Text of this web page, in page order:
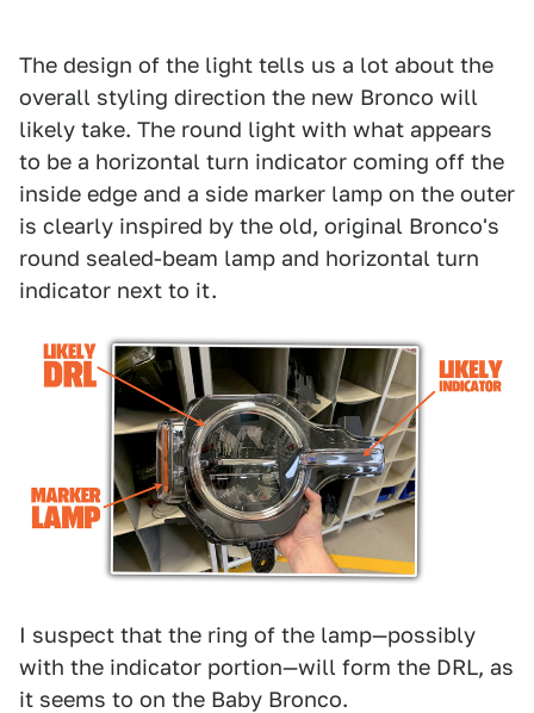
The design of the light tells us a lot about the
overall styling direction the new Bronco will
likely take. The round light with what appears
to be a horizontal turn indicator coming off the
inside edge and a side marker lamp on the outer
is clearly inspired by the old, original Bronco's
round sealed-beam lamp and horizontal turn
indicator next to it.
I suspect that the ring of the lamp—possibly
with the indicator portion—will form the DRL, as
it seems to on the Baby Bronco.